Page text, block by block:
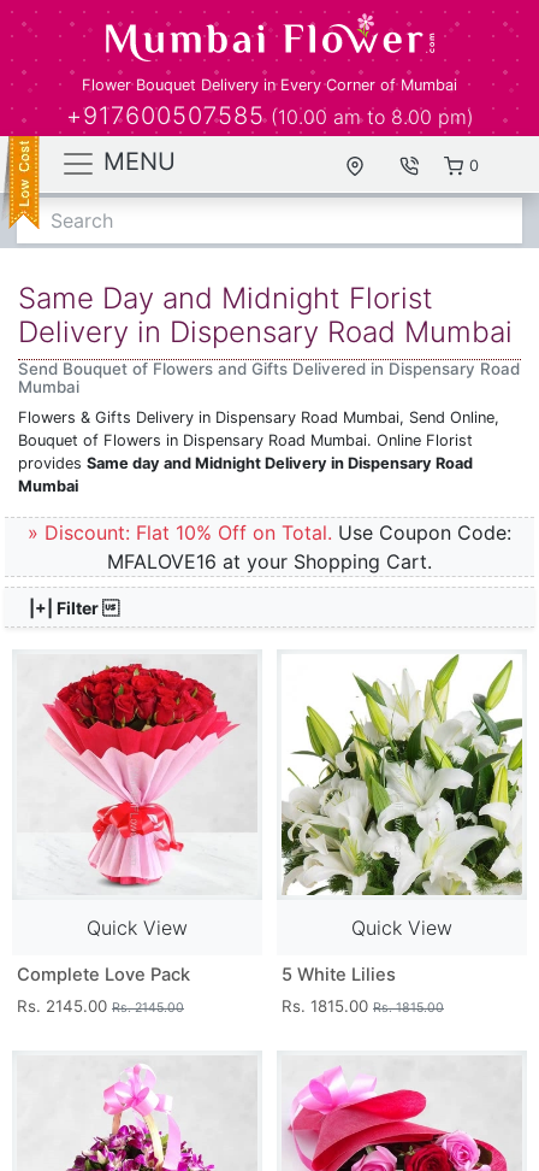
Flower Bouquet Delivery in Every Corner of Mumbai
+917600507585 (10.00 am to 8.00 pm)
MENU 0
Search
Same Day and Midnight Florist
Delivery in Dispensary Road Mumbai
Send Bouquet of Flowers and Gifts Delivered in Dispensary Road
Mumbai
Flowers & Gifts Delivery in Dispensary Road Mumbai, Send Online,
Bouquet of Flowers in Dispensary Road Mumbai. Online Florist
provides Same day and Midnight Delivery in Dispensary Road
Mumbai
» Discount: Flat 10% Off on Total. Use Coupon Code:
MFALOVE16 at your Shopping Cart.
|+| Filter
Quick View
Complete Love Pack
Rs. 2145.00 Rs. 2145.00
Quick View
5 White Lilies
Rs. 1815.00 Rs. 1815.00